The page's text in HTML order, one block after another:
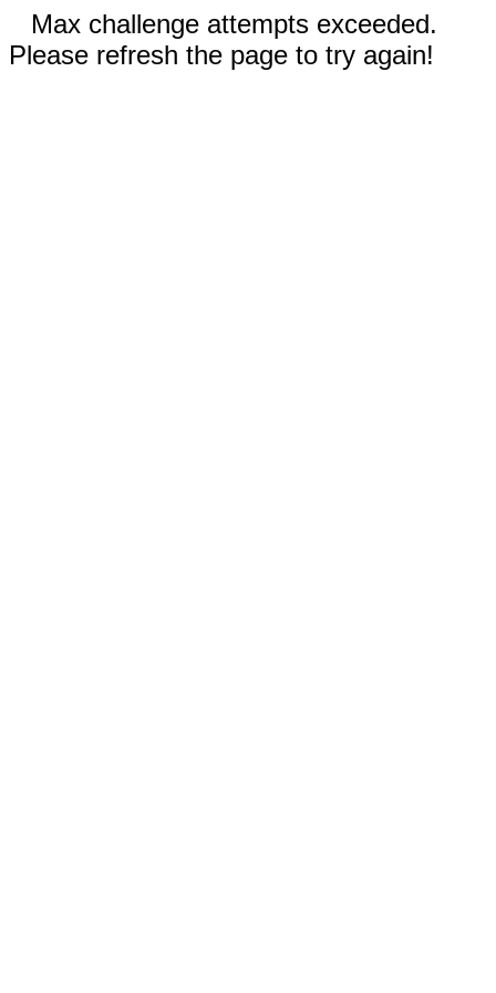
Max challenge attempts exceeded.
Please refresh the page to try again!